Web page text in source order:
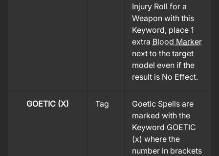
Injury Roll for a
Weapon with this
Keyword, place 1
extra Blood Marker
next to the target
model even if the
result is No Effect.
GOETIC (X) Tag
Goetic Spells are
marked with the
Keyword GOETIC
(x) where the
number in brackets